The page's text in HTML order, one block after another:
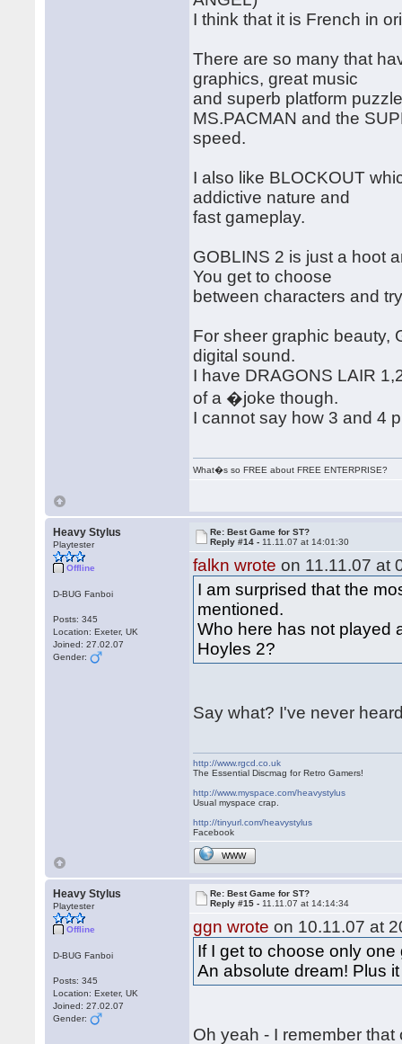
I think that it is French in
There are so many that
graphics, great music
and superb platform
MS.PACMAN and the
speed.
I also like BLOCKOUT
addictive nature and
fast gameplay.
GOBLINS 2 is just a hoot
You get to choose
between characters and
For sheer graphic beauty,
digital sound.
I have DRAGONS LAIR
of a �joke though.
I cannot say how 3 and 4
What�s so FREE about FREE ENTERPRISE?
Heavy Stylus
Playtester
Offline
D-BUG Fanboi
Posts: 345
Location: Exeter, UK
Joined: 27.02.07
Gender:
Re: Best Game for ST?
Reply #14 - 11.11.07 at 14:01:30
falkn wrote on 11.11.07 at
I am surprised that the
mentioned.
Who here has not played
Hoyles 2?
Say what? I've never
http://www.rgcd.co.uk
The Essential Discmag for Retro Gamers!
http://www.myspace.com/heavystylus
Usual myspace crap.
http://tinyurl.com/heavystylus
Facebook
WWW
Heavy Stylus
Playtester
Offline
D-BUG Fanboi
Posts: 345
Location: Exeter, UK
Joined: 27.02.07
Gender:
Re: Best Game for ST?
Reply #15 - 11.11.07 at 14:14:34
ggn wrote on 10.11.07 at
If I get to choose only
An absolute dream! Plus
Oh yeah - I remember